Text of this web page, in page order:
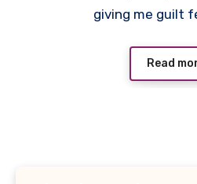
giving me guilt
Read